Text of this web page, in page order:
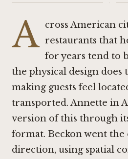
·
A cross American
restaurants that
for years tend to
the physical design does
making guests feel
transported. Annette in
version of this through
format. Beckonwent the
direction, using spatial